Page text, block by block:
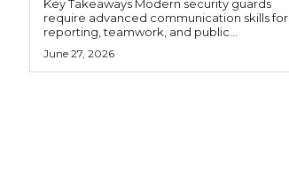
Key Takeaways Modern security guards
require advanced communication skills for
reporting, teamwork, and public...
June 27, 2026